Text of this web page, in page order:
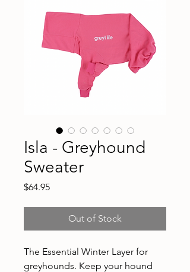
Isla - Greyhound
Sweater
$64.95Price
Out of Stock
The Essential Winter Layer for
greyhounds. Keep your hound